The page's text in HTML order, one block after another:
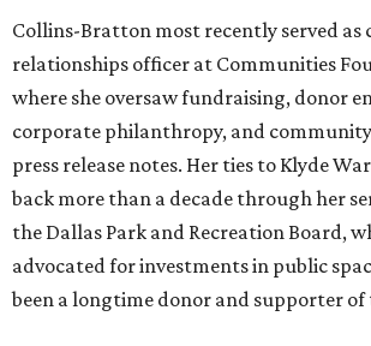
Collins-Bratton most recently served as
relationships officer at Communities
where she oversaw fundraising, donor
corporate philanthropy, and
press release notes. Her ties to Klyde
back more than a decade through her
the Dallas Park and Recreation Board,
advocated for investments in public
been a longtime donor and supporter of